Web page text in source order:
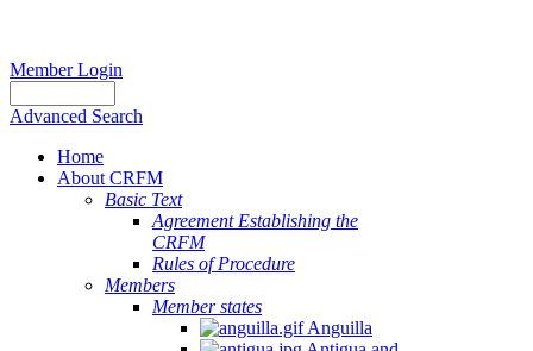
Member Login
Advanced Search
Home
About CRFM
Basic Text
Agreement Establishing the
CRFM
Rules of Procedure
Members
Member states
Anguilla